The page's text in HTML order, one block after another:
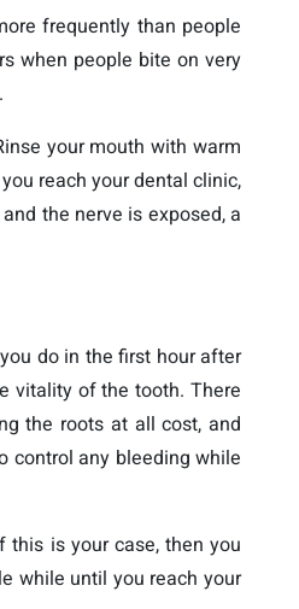
frequently than people
when people bite on very
your mouth with warm
reach your dental clinic,
the nerve is exposed, a
do in the first hour after
vitality of the tooth. There
the roots at all cost, and
control any bleeding while
this is your case, then you
while until you reach your